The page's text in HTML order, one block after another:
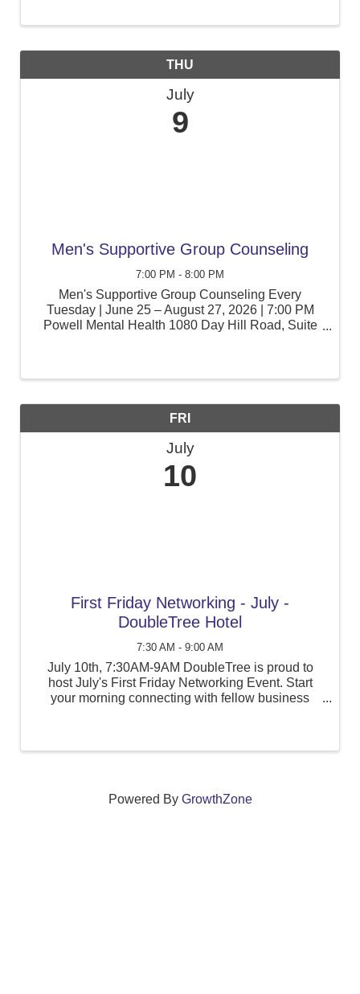
THU
July
9
Men's Supportive Group Counseling
7:00 PM - 8:00 PM
Men's Supportive Group Counseling Every
Tuesday | June 25 – August 27, 2026 | 7:00 PM
Powell Mental Health 1080 Day Hill Road, Suite
FRI
July
10
First Friday Networking - July -
DoubleTree Hotel
7:30 AM - 9:00 AM
July 10th, 7:30AM-9AM DoubleTree is proud to
host July's First Friday Networking Event. Start
your morning connecting with fellow business
Powered By GrowthZone